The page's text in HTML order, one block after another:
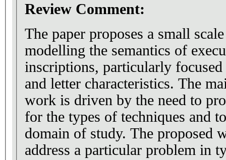
Review Comment:
The paper proposes a small
modelling the semantics of
inscriptions, particularly
and letter characteristics. The
work is driven by the need to
for the types of techniques and tools that relate to the
domain of study. The proposed work attempts to
address a particular problem in